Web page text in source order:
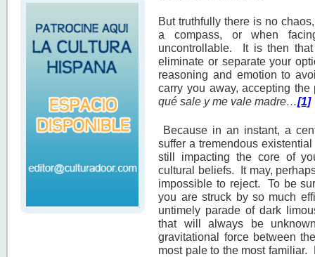
But truthfully there is no
a compass, or when
uncontrollable. It is then
eliminate or separate your
reasoning and emotion to
carry you away, accepting
qué sale y me vale madre…[1]
Because in an instant, a
suffer a tremendous
still impacting the core of
cultural beliefs. It may,
impossible to reject. To be
you are struck by so much
untimely parade of dark
that will always be
gravitational force between
most pale to the most